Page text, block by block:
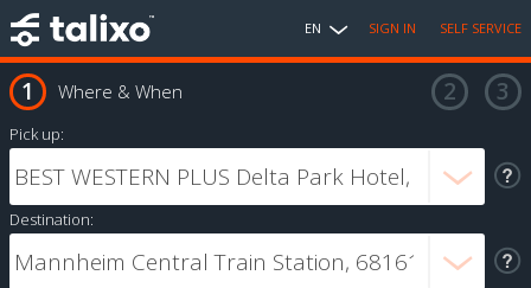
EN SIGN IN SELF SERVICE
Where & When
Pick up:
Destination: